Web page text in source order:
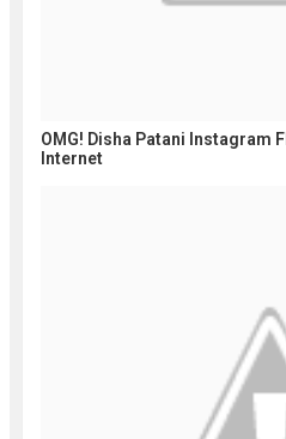
OMG! Disha Patani Instagram
Internet